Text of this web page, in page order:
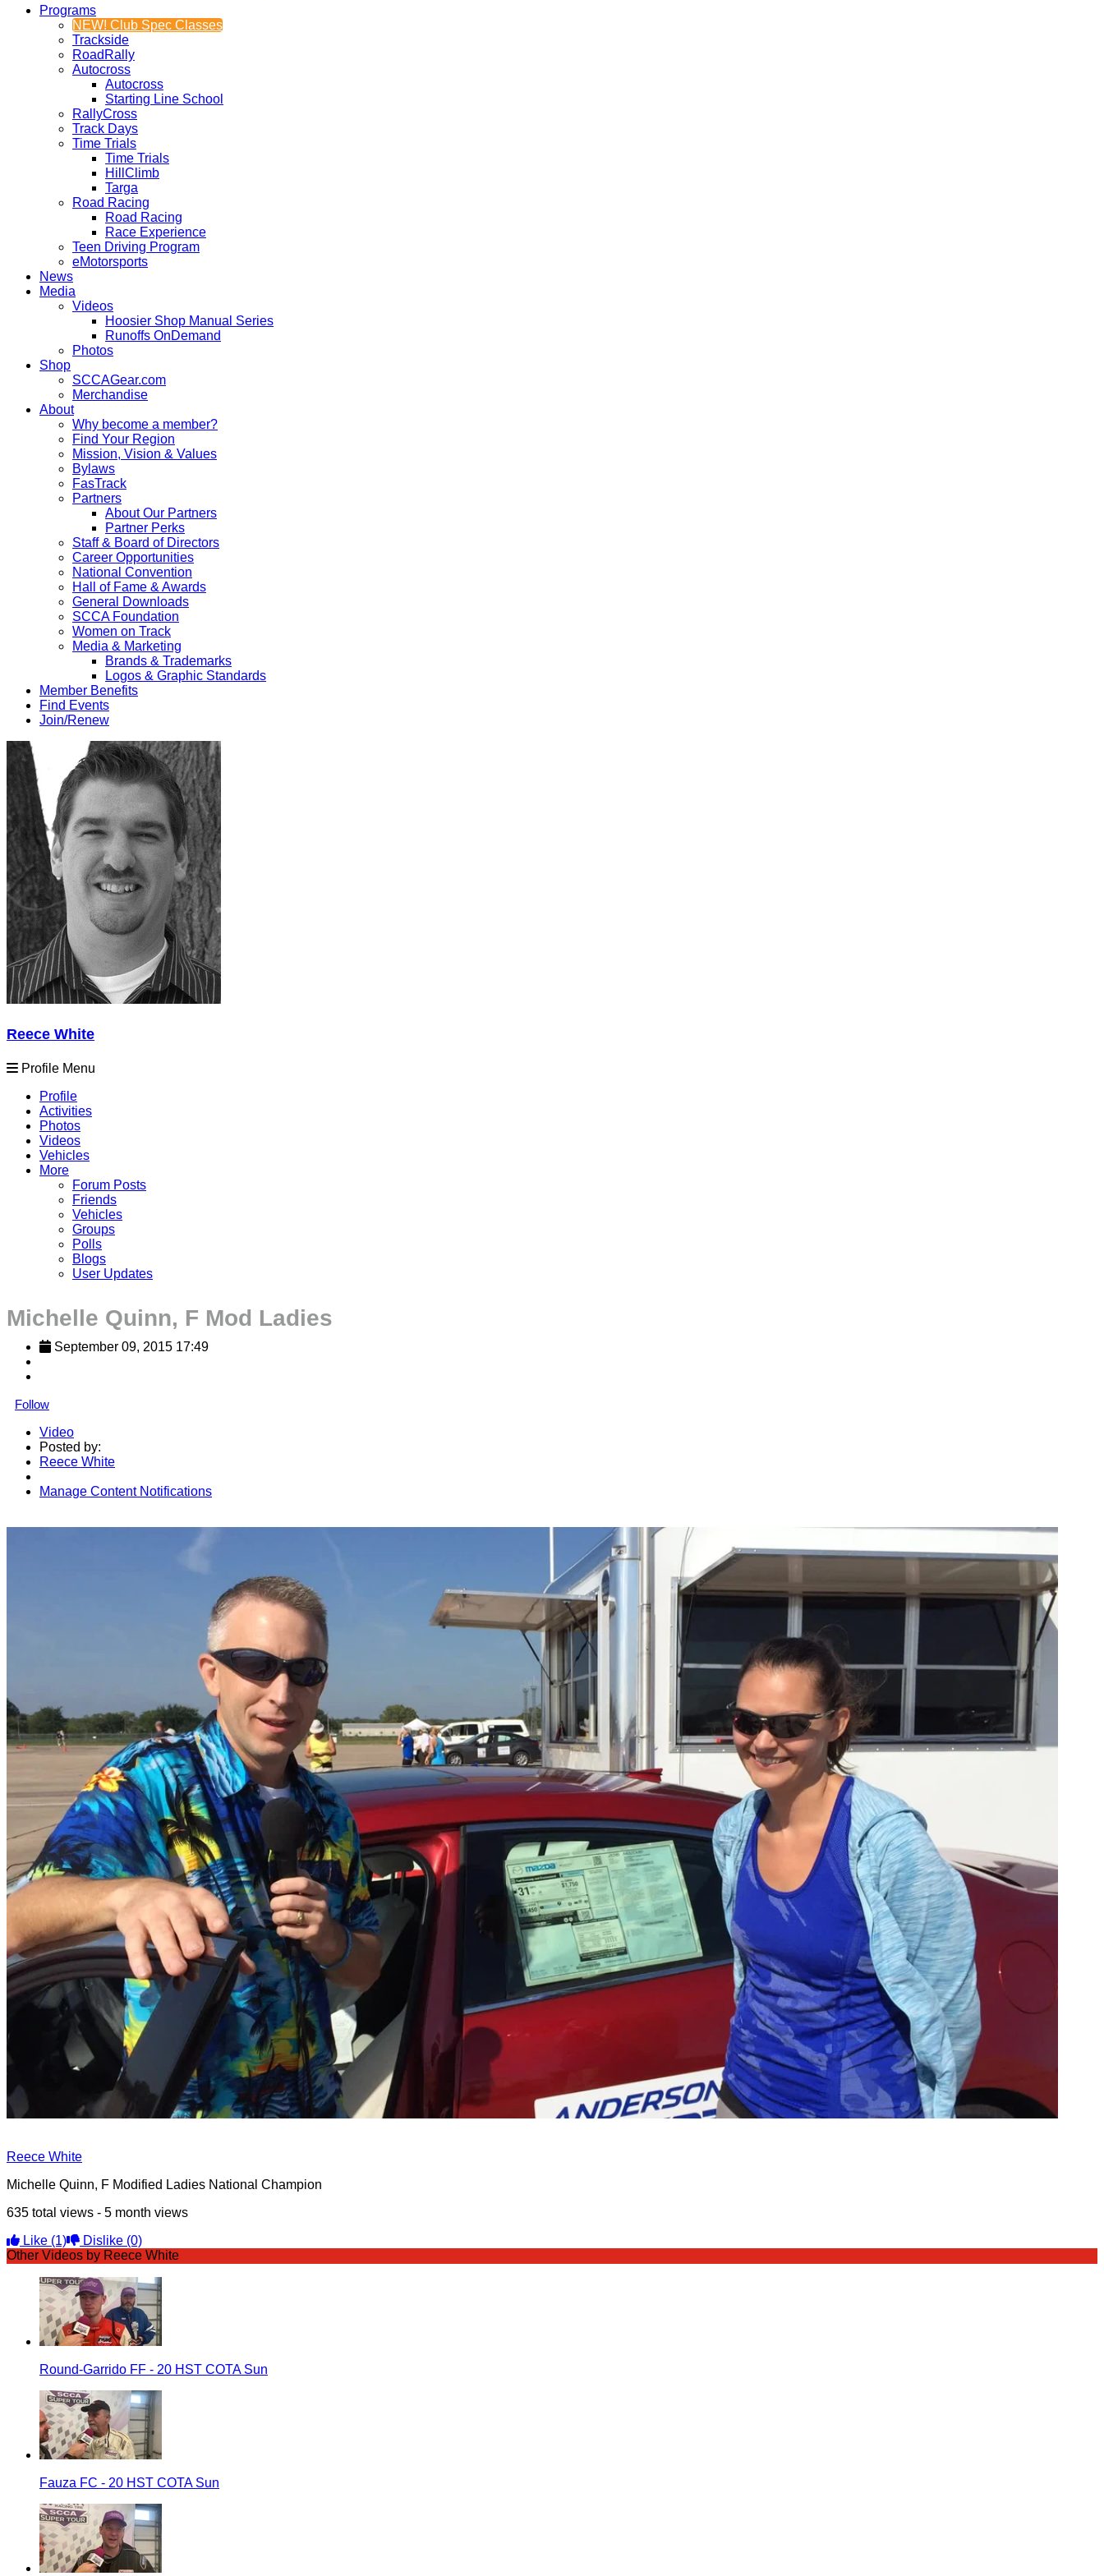
Programs
NEW! Club Spec Classes
Trackside
RoadRally
Autocross
Autocross
Starting Line School
RallyCross
Track Days
Time Trials
Time Trials
HillClimb
Targa
Road Racing
Road Racing
Race Experience
Teen Driving Program
eMotorsports
News
Media
Videos
Hoosier Shop Manual Series
Runoffs OnDemand
Photos
Shop
SCCAGear.com
Merchandise
About
Why become a member?
Find Your Region
Mission, Vision & Values
Bylaws
FasTrack
Partners
About Our Partners
Partner Perks
Staff & Board of Directors
Career Opportunities
National Convention
Hall of Fame & Awards
General Downloads
SCCA Foundation
Women on Track
Media & Marketing
Brands & Trademarks
Logos & Graphic Standards
Member Benefits
Find Events
Join/Renew
Reece White
Profile Menu
Profile
Activities
Photos
Videos
Vehicles
More
Forum Posts
Friends
Vehicles
Groups
Polls
Blogs
User Updates
Michelle Quinn, F Mod Ladies
September 09, 2015 17:49
Follow
Video
Posted by:
Reece White
Manage Content Notifications
Reece White
Michelle Quinn, F Modified Ladies National Champion
635 total views - 5 month views
Like (1) Dislike (0)
Other Videos by Reece White
Round-Garrido FF - 20 HST COTA Sun
Fauza FC - 20 HST COTA Sun